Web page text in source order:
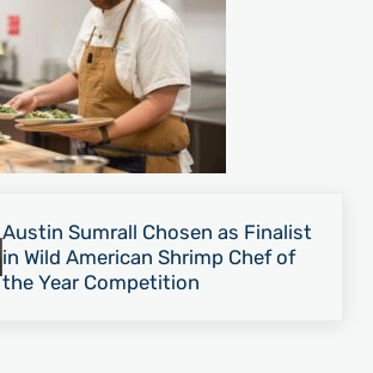
Austin Sumrall Chosen as Finalist
in Wild American Shrimp Chef of
the Year Competition